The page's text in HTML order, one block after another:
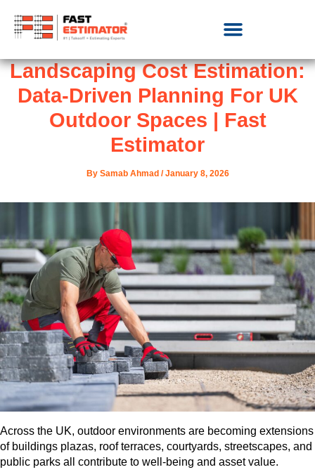
Landscaping Cost Estimation:
Data-Driven Planning For UK
Outdoor Spaces | Fast
Estimator
By Samab Ahmad /January 8, 2026
Across the UK, outdoor environments are becoming extensions
of buildings plazas, roof terraces, courtyards, streetscapes, and
public parks all contribute to well-being and asset value.